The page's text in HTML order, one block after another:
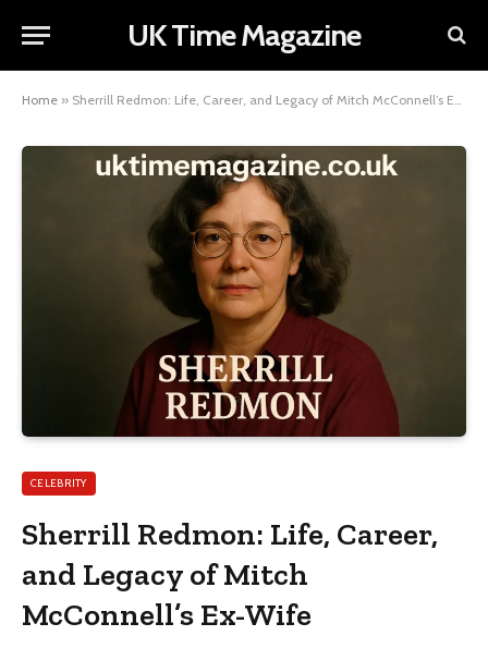
UK Time Magazine
Home » Sherrill Redmon: Life, Career, and Legacy of Mitch McConnell’s Ex-Wife
CELEBRITY
Sherrill Redmon: Life, Career,
and Legacy of Mitch
McConnell’s Ex-Wife